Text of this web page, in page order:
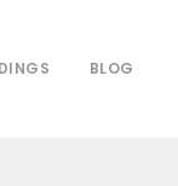
BLOG